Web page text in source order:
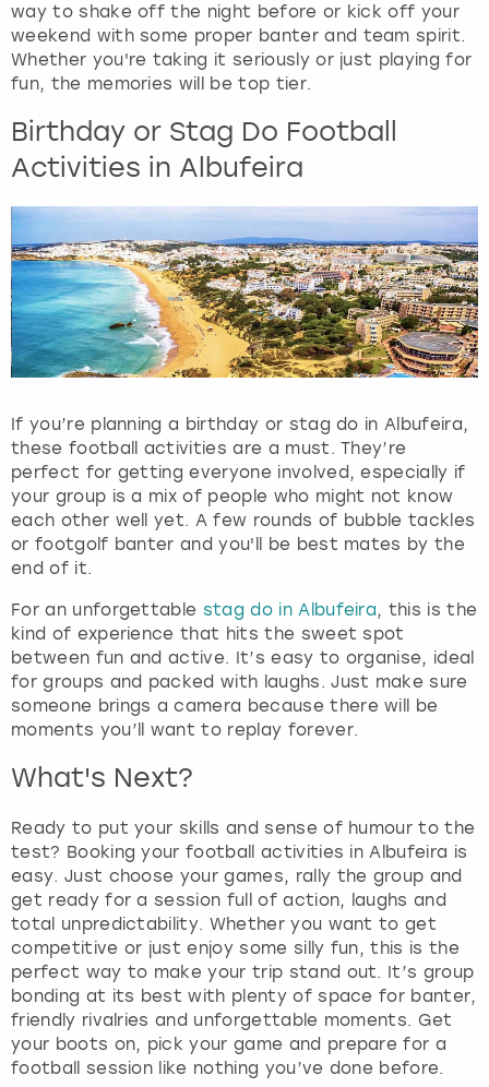
way to shake off the night before or kick off your
weekend with some proper banter and team spirit.
Whether you're taking it seriously or just playing for
fun, the memories will be top tier.
Birthday or Stag Do Football
Activities in Albufeira
If you’re planning a birthday or stag do in Albufeira,
these football activities are a must. They’re
perfect for getting everyone involved, especially if
your group is a mix of people who might not know
each other well yet. A few rounds of bubble tackles
or footgolf banter and you'll be best mates by the
end of it.
For an unforgettable stag do in Albufeira, this is the
kind of experience that hits the sweet spot
between fun and active. It’s easy to organise, ideal
for groups and packed with laughs. Just make sure
someone brings a camera because there will be
moments you’ll want to replay forever.
What's Next?
Ready to put your skills and sense of humour to the
test? Booking your football activities in Albufeira is
easy. Just choose your games, rally the group and
get ready for a session full of action, laughs and
total unpredictability. Whether you want to get
competitive or just enjoy some silly fun, this is the
perfect way to make your trip stand out. It’s group
bonding at its best with plenty of space for banter,
friendly rivalries and unforgettable moments. Get
your boots on, pick your game and prepare for a
football session like nothing you’ve done before.